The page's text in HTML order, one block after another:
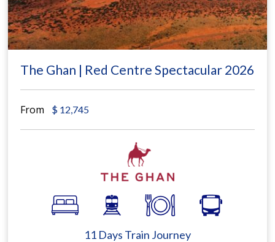
The Ghan | Red Centre Spectacular 2026
From $ 12,745
11 Days Train Journey